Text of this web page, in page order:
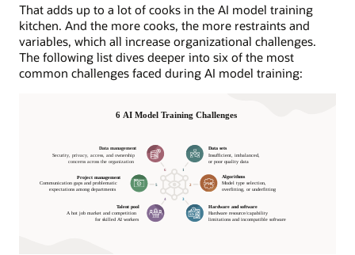
That adds up to a lot of cooks in the AI model training
kitchen. And the more cooks, the more restraints and
variables, which all increase organizational challenges.
The following list dives deeper into six of the most
common challenges faced during AI model training: